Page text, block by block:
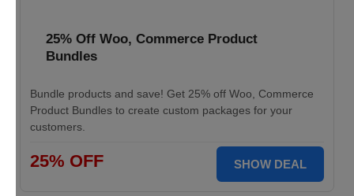
25% Off Woo, Commerce Product
Bundles
Bundle products and save! Get 25% off Woo, Commerce
Product Bundles to create custom packages for your
customers.
25% OFF SHOW DEAL